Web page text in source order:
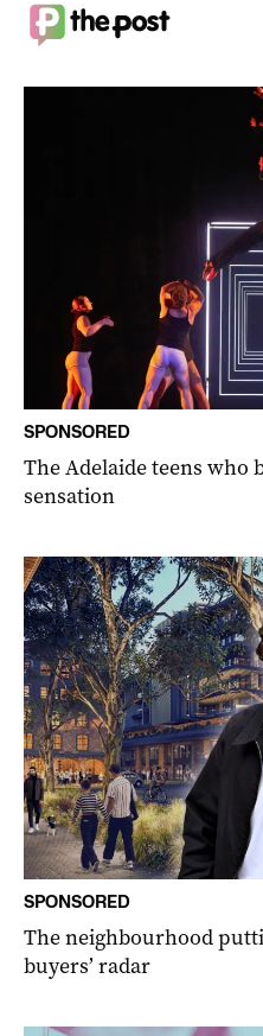
SPONSORED
The Adelaide teens who
sensation
SPONSORED
The neighbourhood
buyers’ radar